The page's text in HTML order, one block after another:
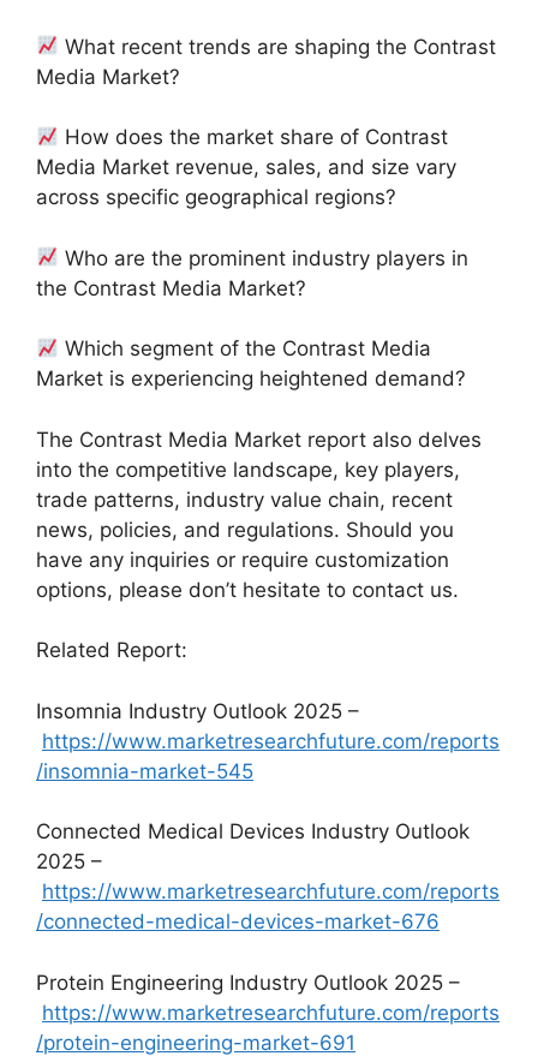
What recent trends are shaping the Contrast
Media Market?
How does the market share of Contrast
Media Market revenue, sales, and size vary
across specific geographical regions?
Who are the prominent industry players in
the Contrast Media Market?
Which segment of the Contrast Media
Market is experiencing heightened demand?
The Contrast Media Market report also delves
into the competitive landscape, key players,
trade patterns, industry value chain, recent
news, policies, and regulations. Should you
have any inquiries or require customization
options, please don’t hesitate to contact us.
Related Report:
Insomnia Industry Outlook 2025 –
https://www.marketresearchfuture.com/reports
/insomnia-market-545
Connected Medical Devices Industry Outlook
2025 –
https://www.marketresearchfuture.com/reports
/connected-medical-devices-market-676
Protein Engineering Industry Outlook 2025 –
https://www.marketresearchfuture.com/reports
/protein-engineering-market-691